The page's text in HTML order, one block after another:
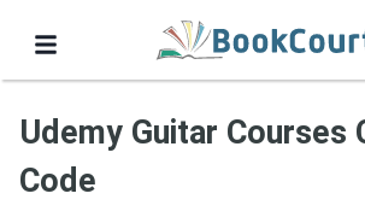
Udemy Guitar Courses
Code